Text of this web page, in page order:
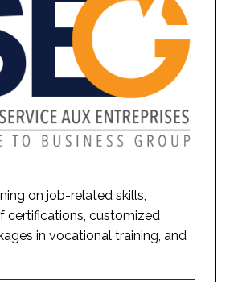
on job-related skills,
certifications, customized
in vocational training, and